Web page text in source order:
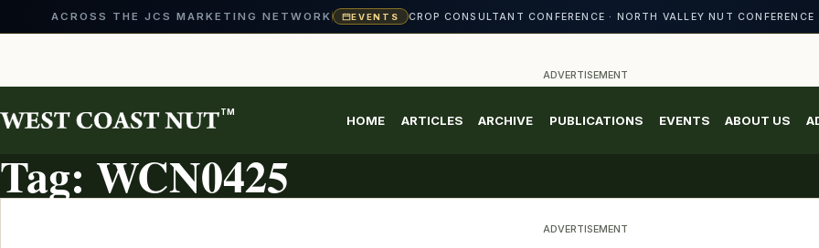
ACROSS THE JCS MARKETING NETWORK EVENTS CROP CONSULTANT CONFERENCE · NORTH VALLEY NUT
content
ADVERTISEMENT
TM
HOME ARTICLES ARCHIVE PUBLICATIONS EVENTS ABOUT US
Tag: WCN0425
ADVERTISEMENT